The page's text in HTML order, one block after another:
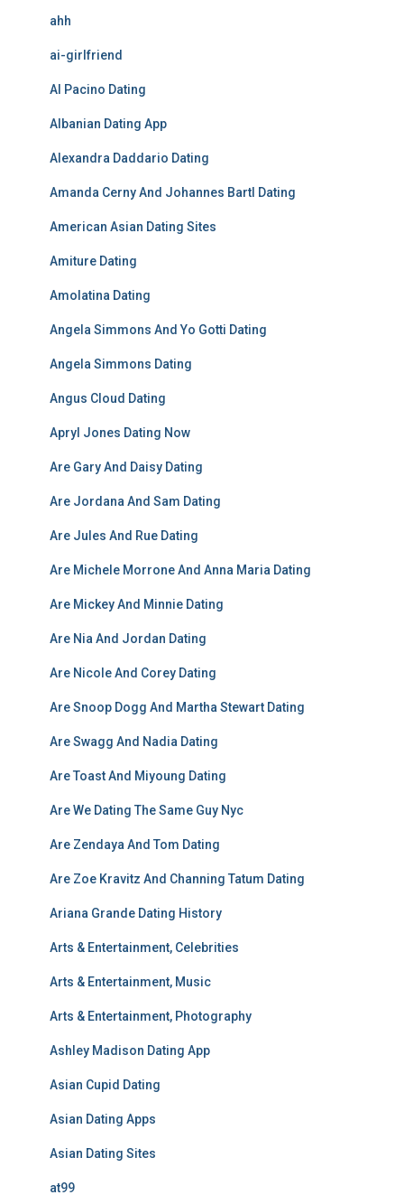
ahh
ai-girlfriend
Al Pacino Dating
Albanian Dating App
Alexandra Daddario Dating
Amanda Cerny And Johannes Bartl Dating
American Asian Dating Sites
Amiture Dating
Amolatina Dating
Angela Simmons And Yo Gotti Dating
Angela Simmons Dating
Angus Cloud Dating
Apryl Jones Dating Now
Are Gary And Daisy Dating
Are Jordana And Sam Dating
Are Jules And Rue Dating
Are Michele Morrone And Anna Maria Dating
Are Mickey And Minnie Dating
Are Nia And Jordan Dating
Are Nicole And Corey Dating
Are Snoop Dogg And Martha Stewart Dating
Are Swagg And Nadia Dating
Are Toast And Miyoung Dating
Are We Dating The Same Guy Nyc
Are Zendaya And Tom Dating
Are Zoe Kravitz And Channing Tatum Dating
Ariana Grande Dating History
Arts & Entertainment, Celebrities
Arts & Entertainment, Music
Arts & Entertainment, Photography
Ashley Madison Dating App
Asian Cupid Dating
Asian Dating Apps
Asian Dating Sites
at99